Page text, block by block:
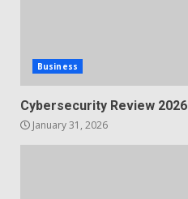
Business
Cybersecurity Review 2026
January 31, 2026